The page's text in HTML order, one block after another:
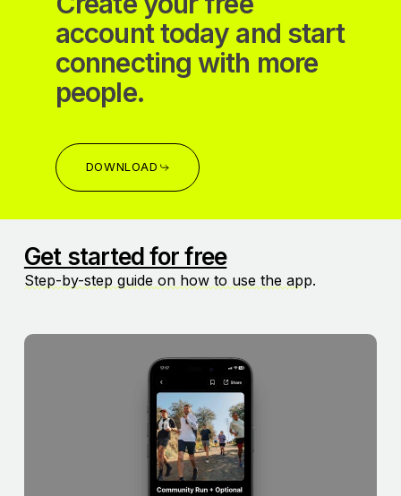
account today and start
connecting with more
people.
DOWNLOAD
Get started for free
Step-by-step guide on how to use the app.